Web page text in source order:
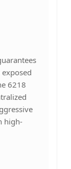
6218
high-